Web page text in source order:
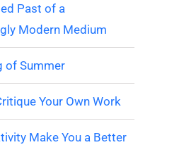
Past of a
Modern Medium
of Summer
Your Own Work
Make You a Better